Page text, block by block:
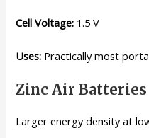
Cell Voltage: 1.5 V
Uses: Practically most
Zinc Air Batteries
Larger energy density at